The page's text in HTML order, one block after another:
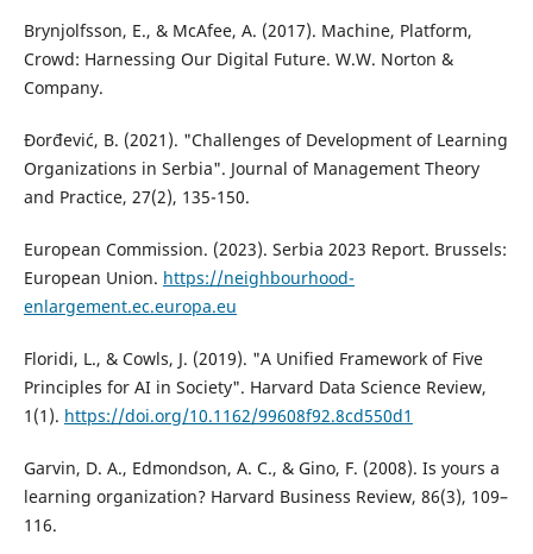
Brynjolfsson, E., & McAfee, A. (2017). Machine, Platform,
Crowd: Harnessing Our Digital Future. W.W. Norton &
Company.
Đorđević, B. (2021). "Challenges of Development of Learning
Organizations in Serbia". Journal of Management Theory
and Practice, 27(2), 135-150.
European Commission. (2023). Serbia 2023 Report. Brussels:
European Union. https://neighbourhood-
enlargement.ec.europa.eu
Floridi, L., & Cowls, J. (2019). "A Unified Framework of Five
Principles for AI in Society". Harvard Data Science Review,
1(1). https://doi.org/10.1162/99608f92.8cd550d1
Garvin, D. A., Edmondson, A. C., & Gino, F. (2008). Is yours a
learning organization? Harvard Business Review, 86(3), 109–
116.